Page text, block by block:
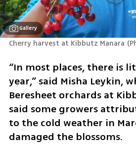
Gallery
Cherry harvest at Kibbutz Manara (
“In most places, there is
year,” said Misha Leykin,
Beresheet orchards at
said some growers
to the cold weather in
damaged the blossoms.